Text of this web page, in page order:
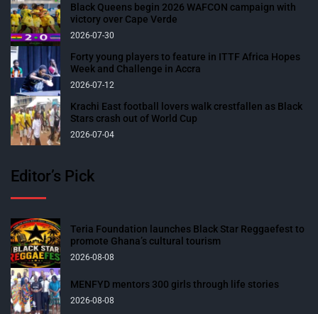
Black Queens begin 2026 WAFCON campaign with
victory over Cape Verde
2026-07-30
Forty young players to feature in ITTF Africa Hopes
Week and Challenge in Accra
2026-07-12
Krachi East football lovers walk crestfallen as Black
Stars crash out of World Cup
2026-07-04
Editor’s Pick
Teria Foundation launches Black Star Reggaefest to
promote Ghana’s cultural tourism
2026-08-08
MENFYD mentors 300 girls through life stories
2026-08-08